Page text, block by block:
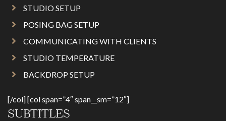
STUDIO SETUP
POSING BAG SETUP
COMMUNICATING WITH CLIENTS
STUDIO TEMPERATURE
BACKDROP SETUP
[/col] [col span=”4″ span__sm=”12″]
SUBTITLES